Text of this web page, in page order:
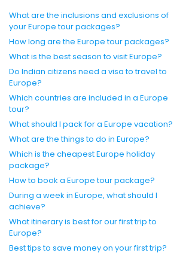
What are the inclusions and exclusions of
your Europe tour packages?
How long are the Europe tour packages?
What is the best season to visit Europe?
Do Indian citizens need a visa to travel to
Europe?
Which countries are included in a Europe
tour?
What should I pack for a Europe vacation?
What are the things to do in Europe?
Which is the cheapest Europe holiday
package?
How to book a Europe tour package?
During a week in Europe, what should I
achieve?
What itinerary is best for our first trip to
Europe?
Best tips to save money on your first trip?